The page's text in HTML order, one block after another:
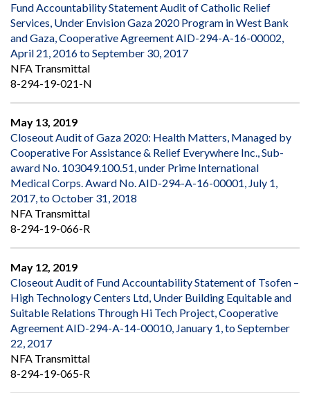
Fund Accountability Statement Audit of Catholic Relief
Services, Under Envision Gaza 2020 Program in West Bank
and Gaza, Cooperative Agreement AID-294-A-16-00002,
April 21, 2016 to September 30, 2017
NFA Transmittal
8-294-19-021-N
May 13, 2019
Closeout Audit of Gaza 2020: Health Matters, Managed by
Cooperative For Assistance & Relief Everywhere Inc., Sub-
award No. 103049.100.51, under Prime International
Medical Corps. Award No. AID-294-A-16-00001, July 1,
2017, to October 31, 2018
NFA Transmittal
8-294-19-066-R
May 12, 2019
Closeout Audit of Fund Accountability Statement of Tsofen –
High Technology Centers Ltd, Under Building Equitable and
Suitable Relations Through Hi Tech Project, Cooperative
Agreement AID-294-A-14-00010, January 1, to September
22, 2017
NFA Transmittal
8-294-19-065-R